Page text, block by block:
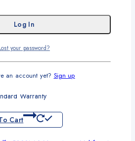
L2540DW Wireless Monochrome
85,000Current
is:
Warranty
Cart
your password?
an account yet? Sign up